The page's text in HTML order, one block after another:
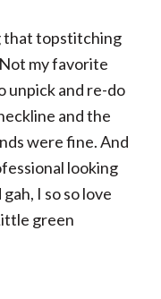
that topstitching
my favorite
unpick and re-do
and the
were fine. And
looking
I so so love
green